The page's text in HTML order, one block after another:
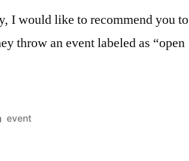
I would like to recommend you to
throw an event labeled as “open
Posted
event